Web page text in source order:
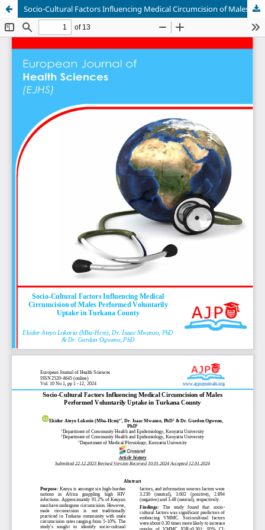
Socio-Cultural Factors Influencing Medical Circumcision of Males Performed Voluntarily Uptake in Turkana County